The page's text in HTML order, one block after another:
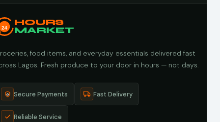
24
HOURS
MARKET
food items, and everyday essentials delivered fast
Lagos. Fresh produce to your door in hours — not days.
Secure Payments Fast Delivery
Reliable Service